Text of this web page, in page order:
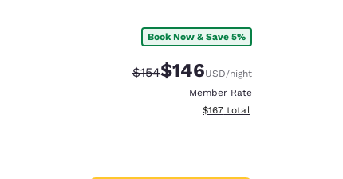
Book Now & Save 5%
Strikethrough Rate:
$154Discounted rate:
$146USD/night
Member Rate
View estimated total details
$167 total